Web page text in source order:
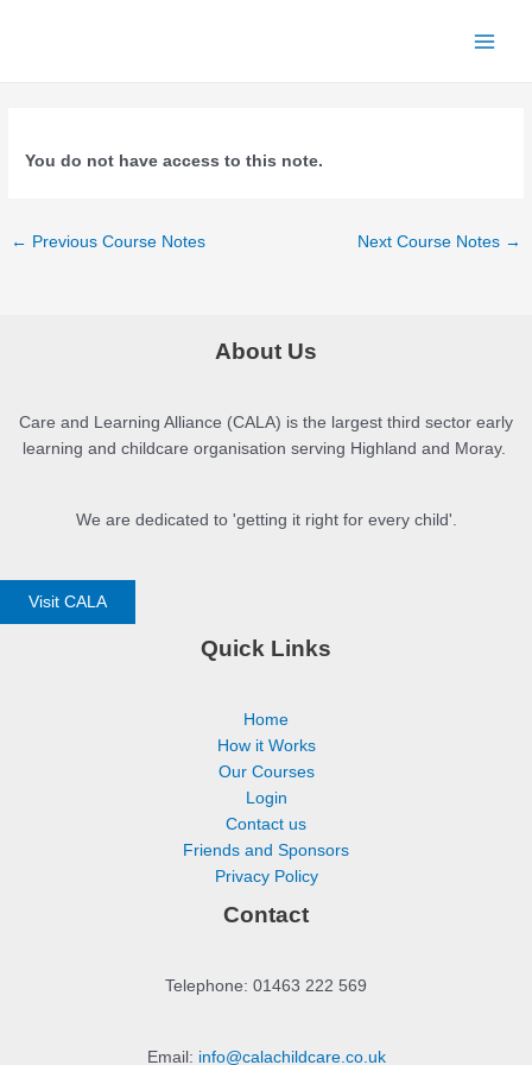
You do not have access to this note.
Post
← Previous Course Notes Next Course Notes →
About Us
Care and Learning Alliance (CALA) is the largest third sector early
learning and childcare organisation serving Highland and Moray.
We are dedicated to 'getting it right for every child'.
Visit CALA
Quick Links
Home
How it Works
Our Courses
Login
Contact us
Friends and Sponsors
Privacy Policy
Contact
Telephone: 01463 222 569
Email: info@calachildcare.co.uk